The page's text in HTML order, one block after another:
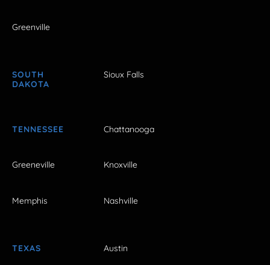
Greenville
SOUTH
DAKOTA
Sioux Falls
TENNESSEE Chattanooga
Greeneville Knoxville
Memphis Nashville
TEXAS Austin